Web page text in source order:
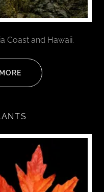
Coast and Hawaii.